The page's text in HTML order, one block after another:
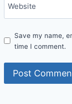
Website
Save my name,
time I comment.